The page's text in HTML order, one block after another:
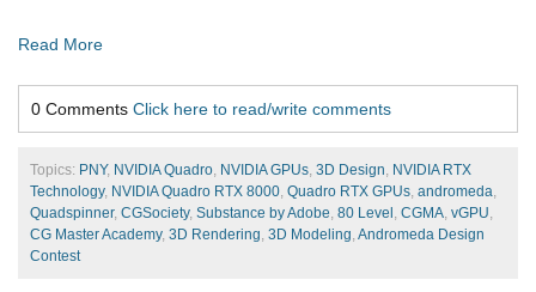
Read More
0 Comments Click here to read/write comments
Topics: PNY, NVIDIA Quadro NVIDIA GPUs 3D Design NVIDIA RTX
Technology, NVIDIA Quadro RTX 8000 Quadro RTX GPUs andromeda
Quadspinner, CGSociety, Substance by Adobe 80 Level CGMA vGPU
CG Master Academy, 3D Rendering 3D Modeling Andromeda Design
Contest